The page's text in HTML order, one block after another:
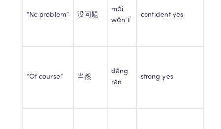
“No problem” 没问题
méi
wèn tí
confident yes
“Of course” 当然
dāng
rán
strong yes